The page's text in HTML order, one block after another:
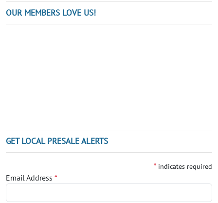
OUR MEMBERS LOVE US!
GET LOCAL PRESALE ALERTS
* indicates required
Email Address *